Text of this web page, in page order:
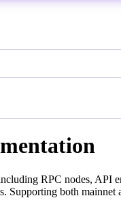
RPC nodes, API
both